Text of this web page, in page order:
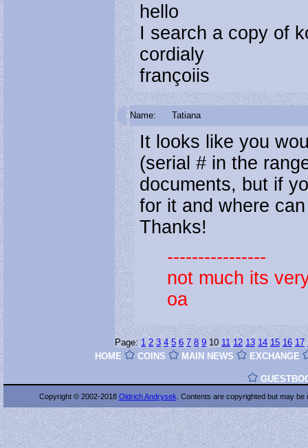
hello
I search a copy of
cordialy
françoiis
Name: Tatiana
It looks like you
(serial # in the
documents, but if
for it and where
Thanks!
----------------
not much its
oa
Page: 1 2 3 4 5 6 7 8 9 10 11 12 13 14 15 16 17
HOME
COINS MAIN NEWS EXCHANGE
Copyright © 2002-2018 Oldrich Andrysek . Contents are copyrighted but may be